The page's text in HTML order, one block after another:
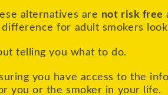
alternatives are not risk free
for adult smokers
telling you what to do.
you have access to the
you or the smoker in your life.